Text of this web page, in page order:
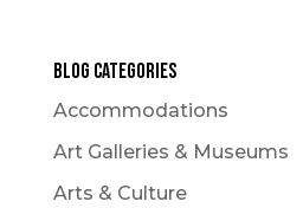
Blog Categories
Accommodations
Art Galleries & Museums
Arts & Culture